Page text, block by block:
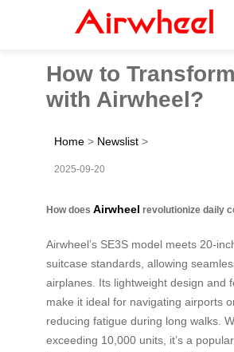
How to
with Airwheel?
Home > Newslist >
2025-09-20
How does Airwheel revolutionize daily
Airwheel’s SE3S model meets 20-
suitcase standards, allowing
airplanes. Its lightweight design and
make it ideal for navigating airports
reducing fatigue during long walks.
exceeding 10,000 units, it’s a